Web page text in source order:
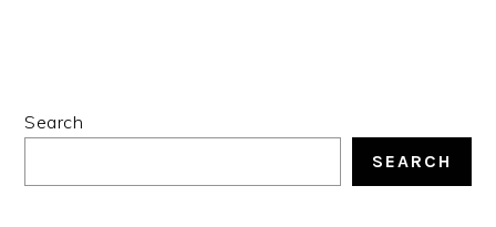
PRIMARY
SIDEBAR
Search
SEARCH